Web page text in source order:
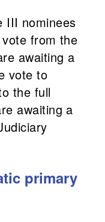
III nominees
from the
awaiting a
vote to
the full
awaiting a
primary